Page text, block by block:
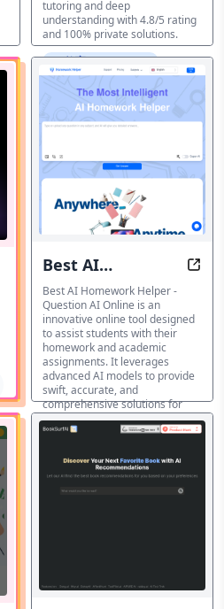
tutoring and deep
understanding with 4.8/5 rating
and 100% private solutions.
AI 教育アシスタント
AI: Your AI Study Buddy,
Best AI
Homework
Helper - Question
AI Online
AI-
Best AI Homework Helper -
Question AI Online is an
innovative online tool designed
to assist students with their
homework and academic
assignments. It leverages
advanced AI models to provide
swift, accurate, and
comprehensive solutions for
various subjects and levels.